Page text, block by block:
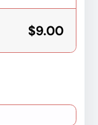
$9.00